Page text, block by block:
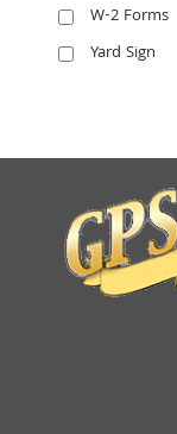
W-2 Forms
Yard Sign